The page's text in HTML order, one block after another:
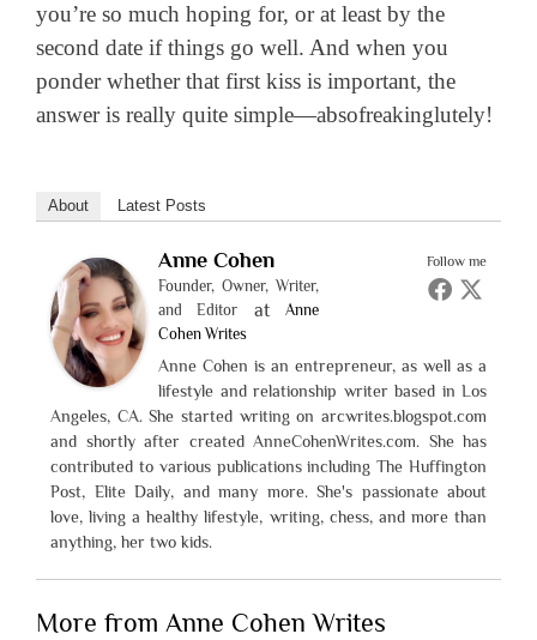
you’re so much hoping for, or at least by the
second date if things go well. And when you
ponder whether that first kiss is important, the
answer is really quite simple—absofreakinglutely!
About Latest Posts
Follow me
Anne Cohen
Founder, Owner, Writer,
and Editor
atAnne
Cohen Writes
Anne Cohen is an entrepreneur, as well as a
lifestyle and relationship writer based in Los
Angeles, CA. She started writing on arcwrites.blogspot.com
and shortly after created AnneCohenWrites.com. She has
contributed to various publications including The Huffington
Post, Elite Daily, and many more. She's passionate about
love, living a healthy lifestyle, writing, chess, and more than
anything, her two kids.
More from Anne Cohen Writes